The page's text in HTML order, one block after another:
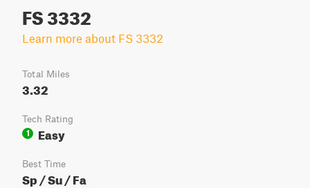
FS 3332
Learn more about FS 3332
Total Miles
3.32
Tech Rating
1
Easy
Best Time
Sp / Su / Fa